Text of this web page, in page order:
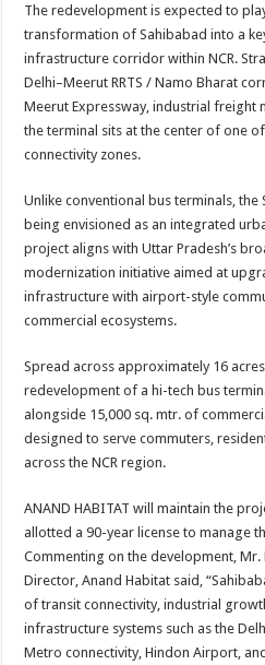
The redevelopment is expected to
transformation of Sahibabad into a
infrastructure corridor within NCR.
Delhi–Meerut RRTS / Namo Bharat
Meerut Expressway, industrial freight
the terminal sits at the center of one
connectivity zones.
Unlike conventional bus terminals,
being envisioned as an integrated
project aligns with Uttar Pradesh’s
modernization initiative aimed at
infrastructure with airport-style
commercial ecosystems.
Spread across approximately 16
redevelopment of a hi-tech bus
alongside 15,000 sq. mtr. of
designed to serve commuters,
across the NCR region.
ANAND HABITAT will maintain the
allotted a 90-year license to manage
Commenting on the development, Mr.
Director, Anand Habitat said,
of transit connectivity, industrial
infrastructure systems such as the
Metro connectivity, Hindon Airport,